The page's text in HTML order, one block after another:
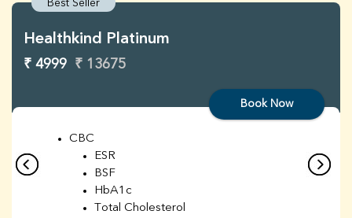
Best Seller
Healthkind Platinum
₹ 4999 ₹ 13675
Book Now
CBC
ESR
BSF
HbA1c
Total Cholesterol